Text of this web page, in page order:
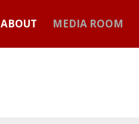
ABOUT MEDIA ROOM